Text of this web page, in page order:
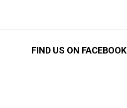
FIND US ON FACEBOOK